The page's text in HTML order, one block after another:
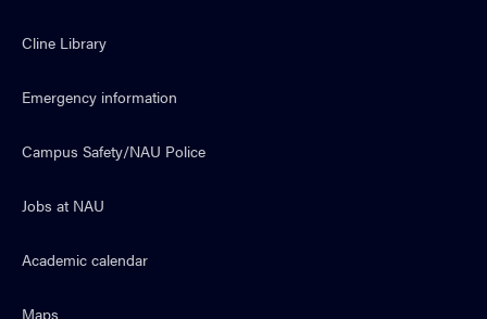
Cline Library
Emergency information
Campus Safety/NAU Police
Jobs at NAU
Academic calendar
Maps